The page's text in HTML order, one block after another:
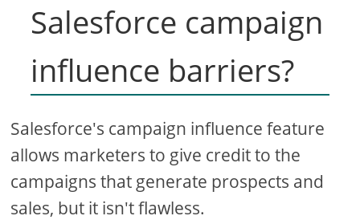
Salesforce campaign
influence barriers?
Salesforce's campaign influence feature
allows marketers to give credit to the
campaigns that generate prospects and
sales, but it isn't flawless.